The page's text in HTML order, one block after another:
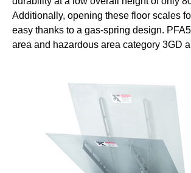
Additionally, opening these floor scales
easy thanks to a gas-spring design.
area and hazardous area category 3GD